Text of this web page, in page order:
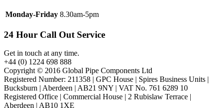
Monday-Friday 8.30am-5pm
24 Hour Call Out Service
Get in touch at any time.
+44 (0) 1224 698 888
Copyright © 2016 Global Pipe Components Ltd
Registered Number: 211358 | GPC House | Spires Business Units |
Bucksburn | Aberdeen | AB21 9NY | VAT No. 761 6289 10
Registered Office | Commercial House | 2 Rubislaw Terrace |
Aberdeen | AB10 1XE